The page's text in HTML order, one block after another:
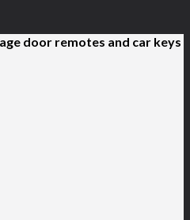
door remotes and car keys